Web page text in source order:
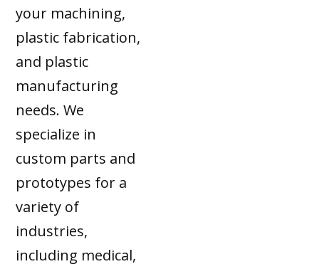
your machining,
plastic fabrication,
and plastic
manufacturing
needs. We
specialize in
custom parts and
prototypes for a
variety of
industries,
including medical,